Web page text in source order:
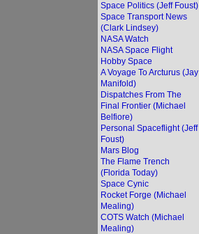
Space Politics (Jeff Foust)
Space Transport News
(Clark Lindsey)
NASA Watch
NASA Space Flight
Hobby Space
A Voyage To Arcturus (Jay
Manifold)
Dispatches From The
Final Frontier (Michael
Belfiore)
Personal Spaceflight (Jeff
Foust)
Mars Blog
The Flame Trench
(Florida Today)
Space Cynic
Rocket Forge (Michael
Mealing)
COTS Watch (Michael
Mealing)